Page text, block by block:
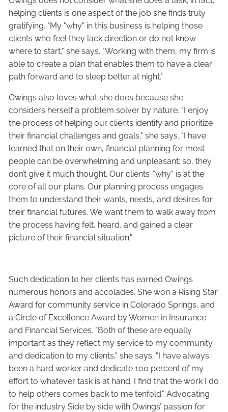
helping clients is one aspect of the job she finds truly
gratifying. "My "why" in this business is helping those
clients who feel they lack direction or do not know
where to start," she says. "Working with them, my firm is
able to create a plan that enables them to have a clear
path forward and to sleep better at night."
Owings also loves what she does because she
considers herself a problem solver by nature. "I enjoy
the process of helping our clients identify and prioritize
their financial challenges and goals," she says. "I have
learned that on their own, financial planning for most
people can be overwhelming and unpleasant; so, they
don’t give it much thought. Our clients’ "why" is at the
core of all our plans. Our planning process engages
them to understand their wants, needs, and desires for
their financial futures. We want them to walk away from
the process having felt, heard, and gained a clear
picture of their financial situation."
Such dedication to her clients has earned Owings
numerous honors and accolades. She won a Rising Star
Award for community service in Colorado Springs, and
a Circle of Excellence Award by Women in Insurance
and Financial Services. "Both of these are equally
important as they reflect my service to my community
and dedication to my clients," she says. "I have always
been a hard worker and dedicate 100 percent of my
effort to whatever task is at hand. I find that the work I do
to help others comes back to me tenfold." Advocating
for the industry Side by side with Owings’ passion for